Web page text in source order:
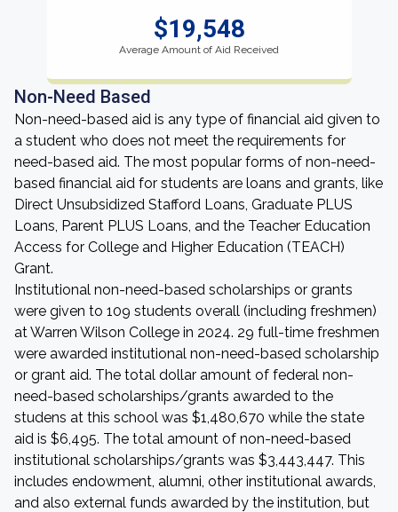
$19,548
Average Amount of Aid Received
Non-Need Based
Non-need-based aid is any type of financial aid given to
a student who does not meet the requirements for
need-based aid. The most popular forms of non-need-
based financial aid for students are loans and grants, like
Direct Unsubsidized Stafford Loans, Graduate PLUS
Loans, Parent PLUS Loans, and the Teacher Education
Access for College and Higher Education (TEACH)
Grant.
Institutional non-need-based scholarships or grants
were given to 109 students overall (including freshmen)
at Warren Wilson College in 2024. 29 full-time freshmen
were awarded institutional non-need-based scholarship
or grant aid. The total dollar amount of federal non-
need-based scholarships/grants awarded to the
studens at this school was $1,480,670 while the state
aid is $6,495. The total amount of non-need-based
institutional scholarships/grants was $3,443,447. This
includes endowment, alumni, other institutional awards,
and also external funds awarded by the institution, but